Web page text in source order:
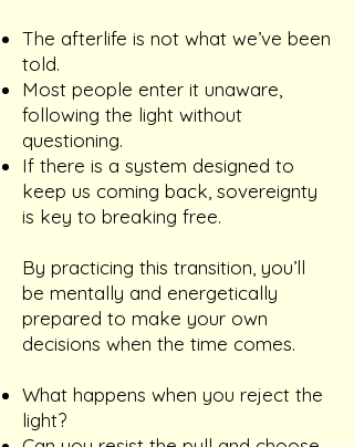
The afterlife is not what we’ve been
told.
Most people enter it unaware,
following the light without
questioning.
If there is a system designed to
keep us coming back, sovereignty
is key to breaking free.
By practicing this transition, you’ll
be mentally and energetically
prepared to make your own
decisions when the time comes.
What happens when you reject the
light?